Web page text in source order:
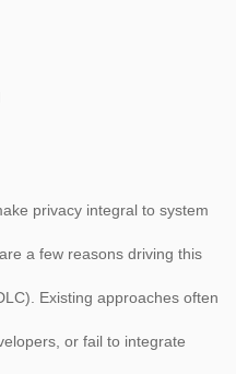
privacy integral to system
a few reasons driving this
Existing approaches often
or fail to integrate